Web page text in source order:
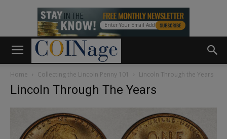
Home Collecting the Lincoln Penny 101 Lincoln Through the Years
Lincoln Through The Years